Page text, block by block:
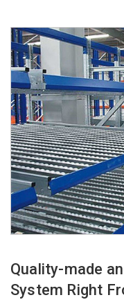
Quality-made
System Right